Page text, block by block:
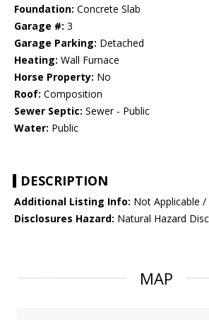
Foundation: Concrete Slab
Garage #: 3
Garage Parking: Detached
Heating: Wall Furnace
Horse Property: No
Roof: Composition
Sewer Septic: Sewer - Public
Water: Public
DESCRIPTION
Additional Listing Info: Not Applicable
Disclosures Hazard: Natural Hazard
MAP